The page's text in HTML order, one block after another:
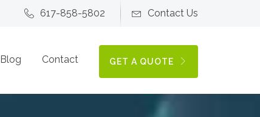
617-858-5802 Contact Us
Blog Contact GET A QUOTE